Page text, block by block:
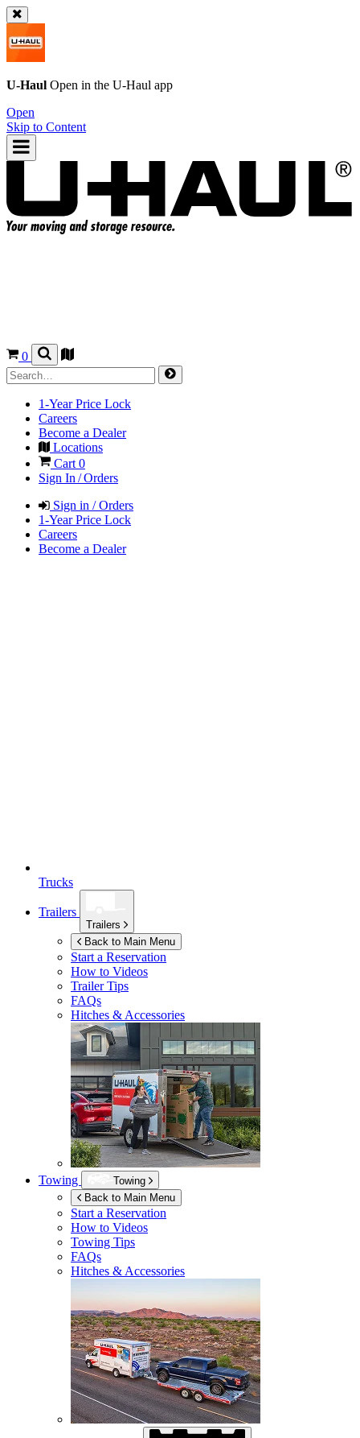
U-Haul Open in the U-Haul app
Open
Skip to Content
0
1-Year Price Lock
Careers
Become a Dealer
Locations
Cart 0
Sign In / Orders
Sign in / Orders
1-Year Price Lock
Careers
Become a Dealer
Trucks
Trailers
Trailers
Back to Main Menu
Start a Reservation
How to Videos
Trailer Tips
FAQs
Hitches & Accessories
Towing
Towing
Back to Main Menu
Start a Reservation
How to Videos
Towing Tips
FAQs
Hitches & Accessories